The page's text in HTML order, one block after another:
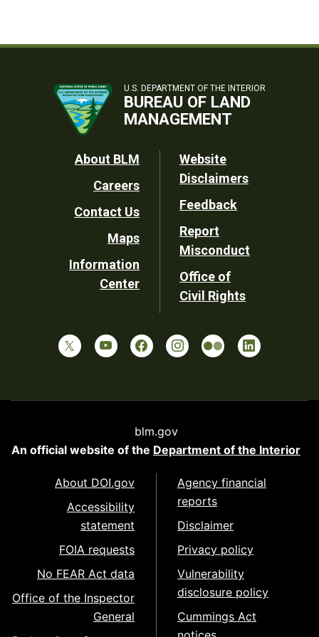
U.S. DEPARTMENT OF THE INTERIOR
BUREAU OF LAND
MANAGEMENT
Footer
Utility
About BLM
Careers
Contact Us
Maps
Information
Center
Website
Disclaimers
Feedback
Report
Misconduct
Office of
Civil Rights
blm.gov
An official website of the Department of the Interior
About DOI.gov
Accessibility
statement
FOIA requests
No FEAR Act data
Office of the Inspector
General
Agency financial
reports
Disclaimer
Privacy policy
Vulnerability
disclosure policy
Cummings Act